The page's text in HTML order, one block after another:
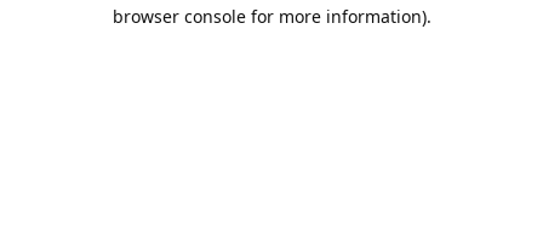
browser console for more information).